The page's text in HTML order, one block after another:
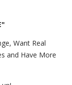
Want Real
and Have More